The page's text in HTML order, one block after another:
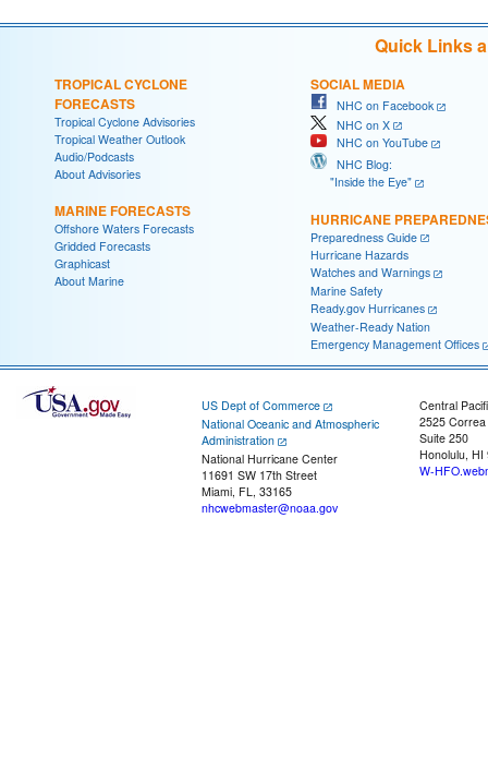
Quick Links
TROPICAL CYCLONE
FORECASTS
Tropical Cyclone Advisories
Tropical Weather Outlook
Audio/Podcasts
About Advisories
MARINE FORECASTS
Offshore Waters Forecasts
Gridded Forecasts
Graphicast
About Marine
SOCIAL MEDIA
NHC on Facebook
NHC on X
NHC on YouTube
NHC Blog:
"Inside the Eye"
HURRICANE
Preparedness Guide
Hurricane Hazards
Watches and Warnings
Marine Safety
Ready.gov Hurricanes
Weather-Ready Nation
Emergency Management Offices
US Dept of Commerce
National Oceanic and Atmospheric
Administration
National Hurricane Center
11691 SW 17th Street
Miami, FL, 33165
nhcwebmaster@noaa.gov
Central
2525
Suite 250
Honolulu, HI
W-